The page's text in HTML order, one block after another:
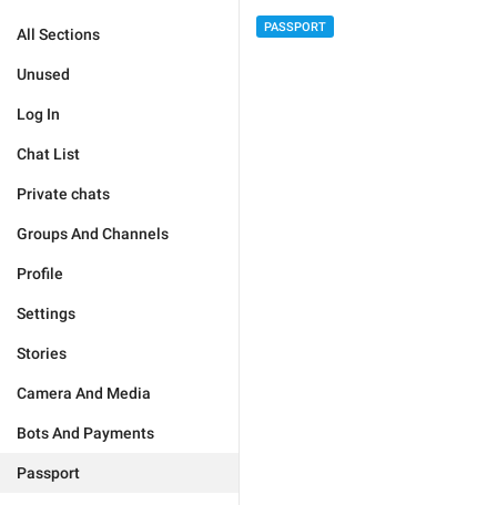
All Sections
Unused
Log In
Chat List
Private chats
Groups And Channels
Profile
Settings
Stories
Camera And Media
Bots And Payments
Passport
PASSPORT